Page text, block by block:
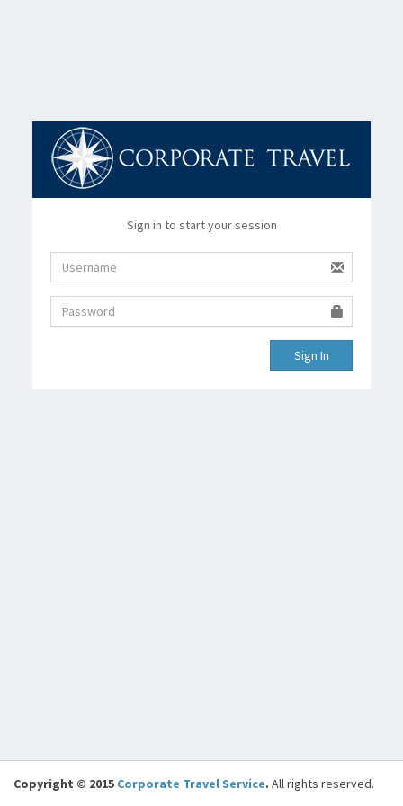
Sign in to start your session
Sign In
Copyright © 2015 Corporate Travel Service. All rights reserved.